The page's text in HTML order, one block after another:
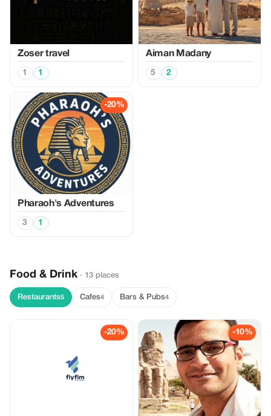
Zoser travel
1 1
Aiman Madany
5 2
-20%
Pharaoh's Adventures
3 1
Food & Drink · 13 places
Restaurants5 Cafes4 Bars & Pubs4
-20% -10%